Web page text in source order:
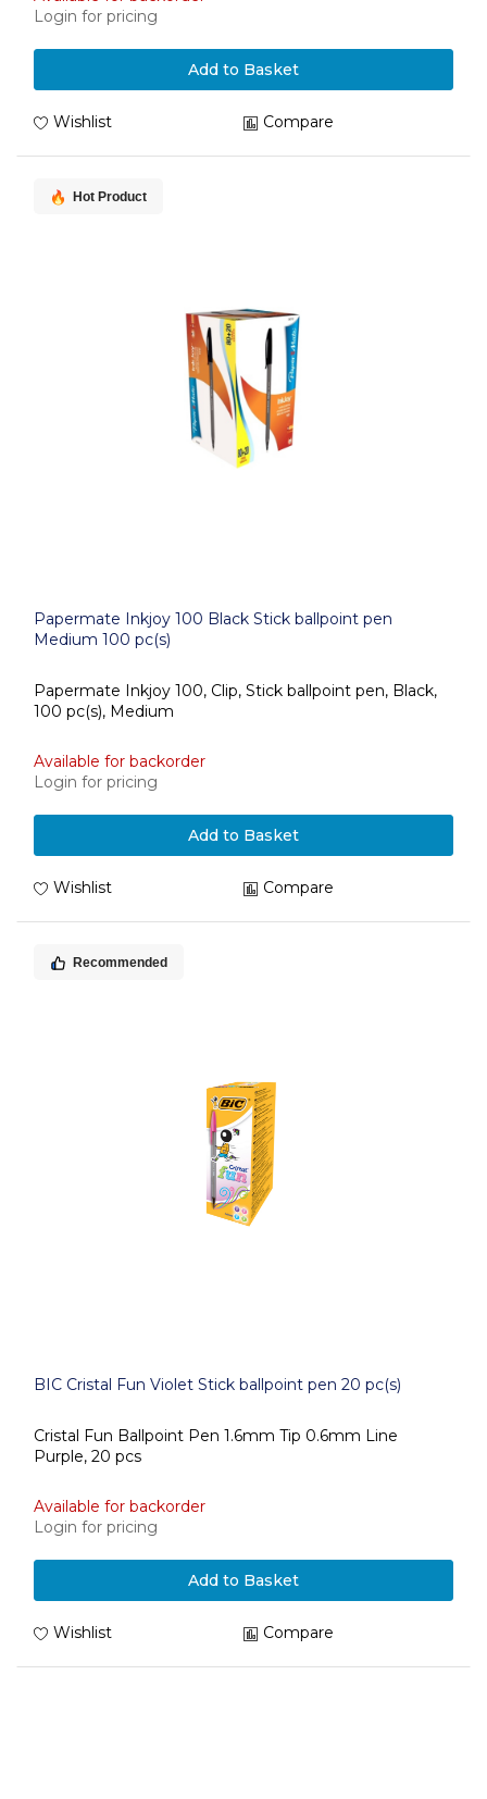
Login for pricing
Add to Basket
Wishlist Compare
Hot Product
Papermate Inkjoy 100 Black Stick ballpoint pen
Medium 100 pc(s)
Papermate Inkjoy 100, Clip, Stick ballpoint pen, Black,
100 pc(s), Medium
Available for backorder
Login for pricing
Add to Basket
Wishlist Compare
Recommended
BIC Cristal Fun Violet Stick ballpoint pen 20 pc(s)
Cristal Fun Ballpoint Pen 1.6mm Tip 0.6mm Line
Purple, 20 pcs
Available for backorder
Login for pricing
Add to Basket
Wishlist Compare